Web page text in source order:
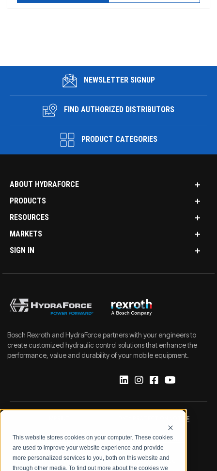
This website stores cookies on your computer. These cookies
are used to improve your website experience and provide
more personalized services to you, both on this website and
through other media. To find out more about the cookies we
NEWSLETTER SIGNUP
FIND AUTHORIZED DISTRIBUTORS
PRODUCT CATEGORIES
ABOUT HYDRAFORCE
PRODUCTS
RESOURCES
MARKETS
SIGN IN
Bosch Rexroth and HydraForce partners with your engineers to
create customized hydraulic control solutions that enhance the
performance, value and durability of your mobile equipment.
DATA PROTECTION NOTICE
LEGAL NOTICE TERMS & CONDITIONS
QUALITY CERTIFICATIONS CODE OF CONDUCT